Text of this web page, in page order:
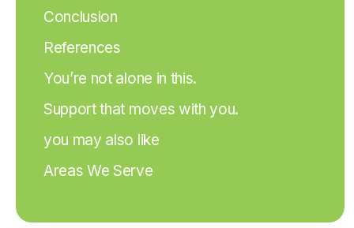
Conclusion
References
You’re not alone in this.
Support that moves with you.
you may also like
Areas We Serve